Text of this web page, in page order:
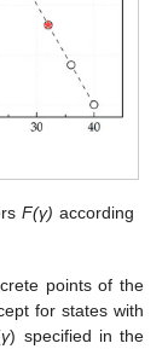
F(γ) according
points of the
for states with
γ) specified in the